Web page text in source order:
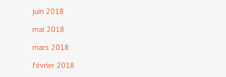
juin 2018
mai 2018
mars 2018
février 2018